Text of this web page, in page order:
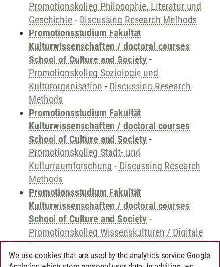
Promotionskolleg Philosophie, Literatur und
Geschichte - Discussing Research Methods
Promotionsstudium Fakultät
Kulturwissenschaften / doctoral courses
School of Culture and Society -
Promotionskolleg Soziologie und
Kulturorganisation - Discussing Research
Methods
Promotionsstudium Fakultät
Kulturwissenschaften / doctoral courses
School of Culture and Society -
Promotionskolleg Stadt- und
Kulturraumforschung - Discussing Research
Methods
Promotionsstudium Fakultät
Kulturwissenschaften / doctoral courses
School of Culture and Society -
Promotionskolleg Wissenskulturen / Digitale
Medien-Discussing Research Methods
Promotionsstudium Fakultät Management
We use cookies that are used by the analytics service Google